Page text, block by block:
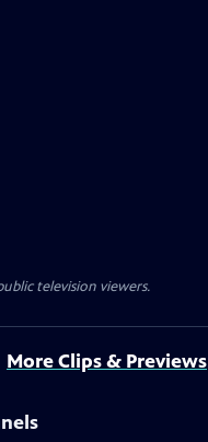
television viewers.
More Clips & Previews